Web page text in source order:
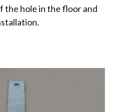
the hole in the floor and